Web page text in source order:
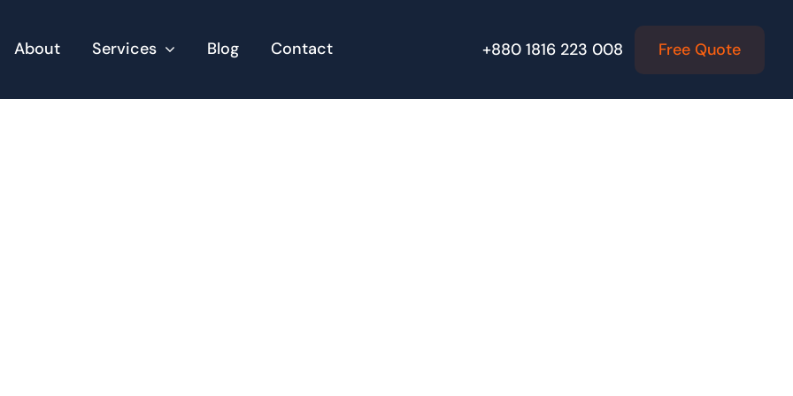
About Services Blog Contact +880 1816 223 008 Free Quote